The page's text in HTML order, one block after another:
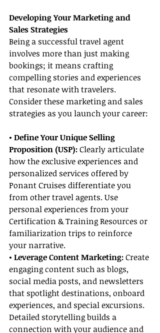
Developing Your Marketing and
Sales Strategies
Being a successful travel agent
involves more than just making
bookings; it means crafting
compelling stories and experiences
that resonate with travelers.
Consider these marketing and sales
strategies as you launch your career:
• Define Your Unique Selling
Proposition (USP): Clearly articulate
how the exclusive experiences and
personalized services offered by
Ponant Cruises differentiate you
from other travel agents. Use
personal experiences from your
Certification & Training Resources or
familiarization trips to reinforce
your narrative.
• Leverage Content Marketing: Create
engaging content such as blogs,
social media posts, and newsletters
that spotlight destinations, onboard
experiences, and special excursions.
Detailed storytelling builds a
connection with your audience and